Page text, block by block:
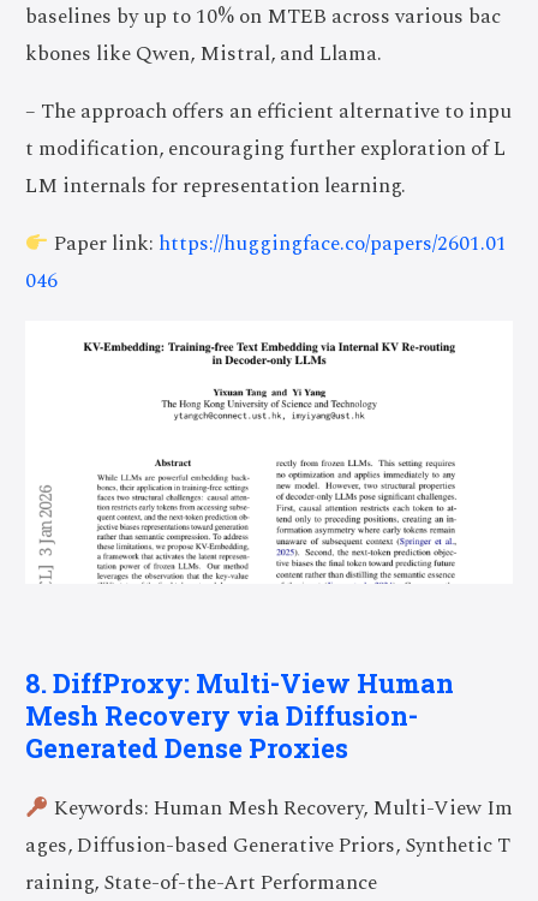
baselines by up to 10% on MTEB across various bac
kbones like Qwen, Mistral, and Llama.
– The approach offers an efficient alternative to inpu
t modification, encouraging further exploration of L
LM internals for representation learning.
Paper link: https://huggingface.co/papers/2601.01
046
8. DiffProxy: Multi-View Human
Mesh Recovery via Diffusion-
Generated Dense Proxies
Keywords: Human Mesh Recovery, Multi-View Im
ages, Diffusion-based Generative Priors, Synthetic T
raining, State-of-the-Art Performance